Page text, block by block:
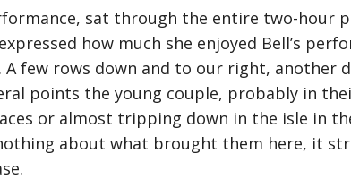
sat through the entire two-hour
how much she enjoyed Bell’s
few rows down and to our right, another
points the young couple, probably in
or almost tripping down in the isle in
about what brought them here, it